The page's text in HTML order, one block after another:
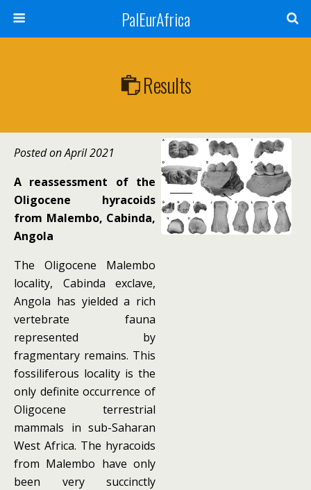
PalEurAfrica
Results
Posted on April 2021
A reassessment of the
Oligocene hyracoids
from Malembo, Cabinda,
Angola
The Oligocene Malembo
locality, Cabinda exclave,
Angola has yielded a rich
vertebrate fauna
represented by
fragmentary remains. This
fossiliferous locality is the
only definite occurrence of
Oligocene terrestrial
mammals in sub-Saharan
West Africa. The hyracoids
from Malembo have only
been very succinctly